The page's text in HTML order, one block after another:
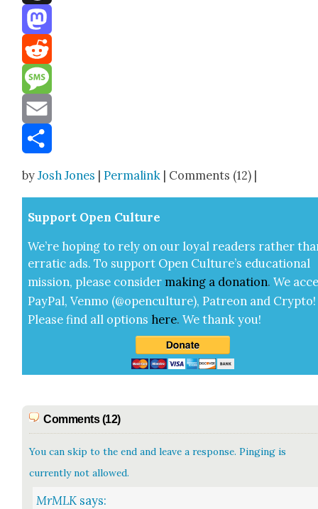
Threads
Mastodon
Reddit
Message
Email
byJosh Jones |Permalink | Comments (12) |
Sup­port Open Cul­ture
We’re hop­ing to rely on our loy­al read­ers rather
errat­ic ads. To sup­port Open Cul­ture’s edu­ca­tion­al
mis­sion, please con­sid­er mak­ing a dona­tion. We
Pay­Pal, Ven­mo (@openculture), Patre­on and Cryp­to!
Please find all options here.We thank you!
Comments (12)
You can skip to the end and leave a response. Pinging is
currently not allowed.
MrMLK says: